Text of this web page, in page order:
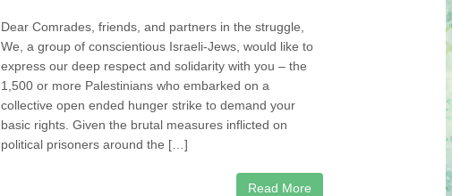
Dear Comrades, friends, and partners in the struggle,
We, a group of conscientious Israeli-Jews, would like to
express our deep respect and solidarity with you – the
1,500 or more Palestinians who embarked on a
collective open ended hunger strike to demand your
basic rights. Given the brutal measures inflicted on
political prisoners around the […]
Read More